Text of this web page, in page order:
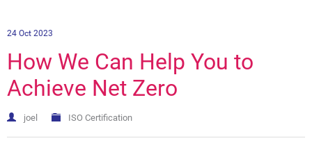
24 Oct 2023
How We Can Help You to
Achieve Net Zero
joel ISO Certification